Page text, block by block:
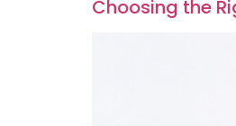
Choosing the